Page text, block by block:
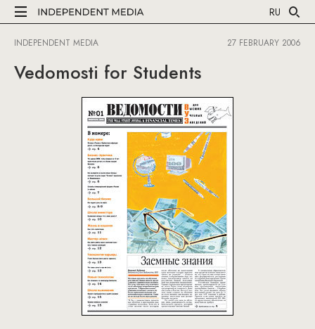
RU
INDEPENDENT MEDIA 27 FEBRUARY 2006
Vedomosti for Students